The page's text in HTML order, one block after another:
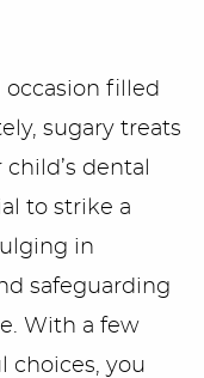
occasion filled
sugary treats
dental
to strike a
in
safeguarding
With a few
choices, you